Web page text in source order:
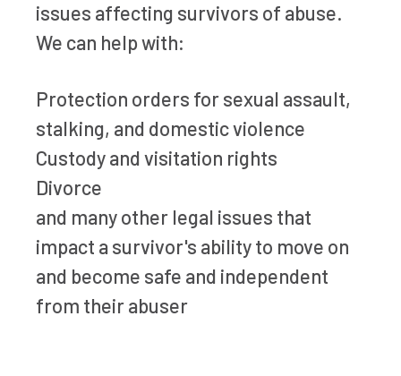
issues affecting survivors of abuse.
We can help with:
Protection orders for sexual assault,
stalking, and domestic violence
Custody and visitation rights
Divorce
and many other legal issues that
impact a survivor's ability to move on
and become safe and independent
from their abuser